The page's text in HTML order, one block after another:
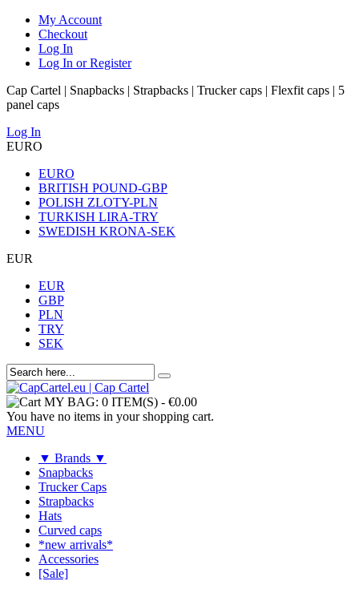
My Account
Checkout
Log In
Log In or Register
Cap Cartel | Snapbacks | Strapbacks | Trucker caps | Flexfit caps | 5
panel caps
Log In
EURO
EURO
BRITISH POUND-GBP
POLISH ZLOTY-PLN
TURKISH LIRA-TRY
SWEDISH KRONA-SEK
EUR
EUR
GBP
PLN
TRY
SEK
MY BAG: 0 ITEM(S) - €0.00
You have no items in your shopping cart.
MENU
▼ Brands ▼
Snapbacks
Trucker Caps
Strapbacks
Hats
Curved caps
*new arrivals*
Accessories
[Sale]